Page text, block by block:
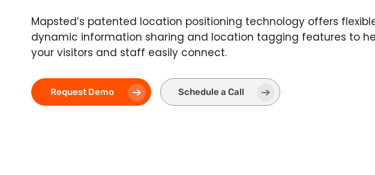
Mapsted’s patented location positioning technology offers
dynamic information sharing and location tagging features to
your visitors and staff easily connect.
Request Demo Schedule a Call